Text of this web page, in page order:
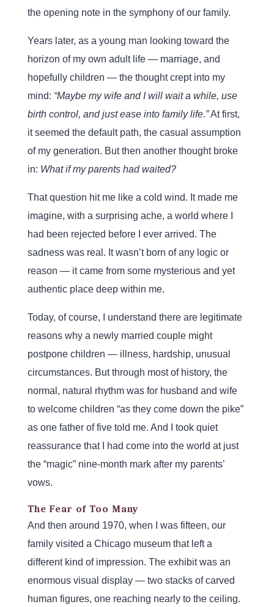
the opening note in the symphony of our family.
Years later, as a young man looking toward the
horizon of my own adult life — marriage, and
hopefully children — the thought crept into my
mind: “Maybe my wife and I will wait a while, use
birth control, and just ease into family life.”At first,
it seemed the default path, the casual assumption
of my generation. But then another thought broke
in: What if my parents had waited?
That question hit me like a cold wind. It made me
imagine, with a surprising ache, a world where I
had been rejected before I ever arrived. The
sadness was real. It wasn’t born of any logic or
reason — it came from some mysterious and yet
authentic place deep within me.
Today, of course, I understand there are legitimate
reasons why a newly married couple might
postpone children — illness, hardship, unusual
circumstances. But through most of history, the
normal, natural rhythm was for husband and wife
to welcome children “as they come down the pike”
as one father of five told me. And I took quiet
reassurance that I had come into the world at just
the “magic” nine-month mark after my parents’
vows.
The Fear of Too Many
And then around 1970, when I was fifteen, our
family visited a Chicago museum that left a
different kind of impression. The exhibit was an
enormous visual display — two stacks of carved
human figures, one reaching nearly to the ceiling.